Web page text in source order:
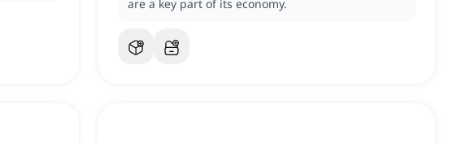
are a key part of its economy.